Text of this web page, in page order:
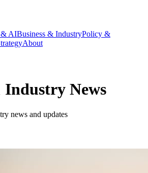
& AIBusiness & IndustryPolicy &
About
Industry News
news and updates